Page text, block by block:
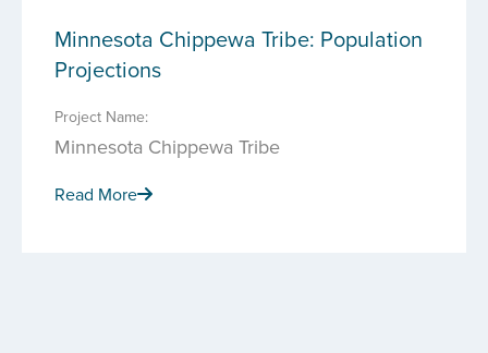
Minnesota Chippewa Tribe: Population
Projections
Project Name:
Minnesota Chippewa Tribe
Read More